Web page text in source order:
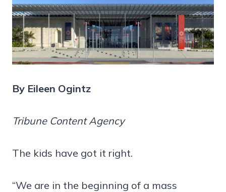
By Eileen Ogintz
Tribune Content Agency
The kids have got it right.
“We are in the beginning of a mass